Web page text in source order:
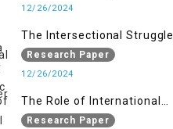
Baglihar Hydroelectric
12/26/2024
The Intersectional
Women under Repressive
Indian-Occupied Jammu
Research Paper
12/26/2024
The Role of International
Organizations in
Research Paper